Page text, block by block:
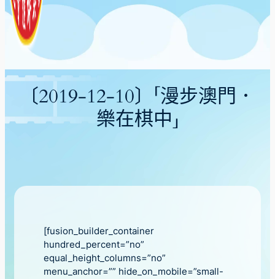
〔2019-12-10〕「漫步澳門．
樂在棋中」
[fusion_builder_container
hundred_percent=”no”
equal_height_columns=”no”
menu_anchor=”” hide_on_mobile=”small-